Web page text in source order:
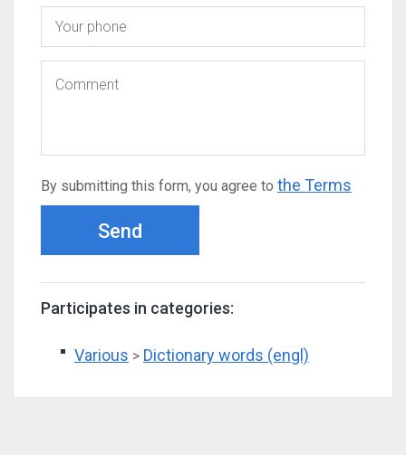
By submitting this form, you agree to the Terms
Send
Participates in categories:
Various > Dictionary words (engl)